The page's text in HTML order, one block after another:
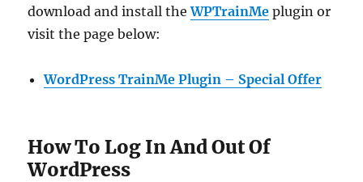
download and install theWPTrainMe plugin or
visit the page below:
WordPress TrainMe Plugin – Special Offer
How To Log In And Out Of
WordPress